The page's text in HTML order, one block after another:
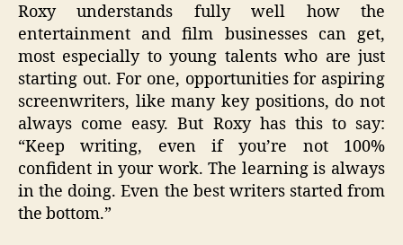
Roxy understands fully well how the
entertainment and film businesses can get,
most especially to young talents who are just
starting out. For one, opportunities for aspiring
screenwriters, like many key positions, do not
always come easy. But Roxy has this to say:
“Keep writing, even if you’re not 100%
confident in your work. The learning is always
in the doing. Even the best writers started from
the bottom.”